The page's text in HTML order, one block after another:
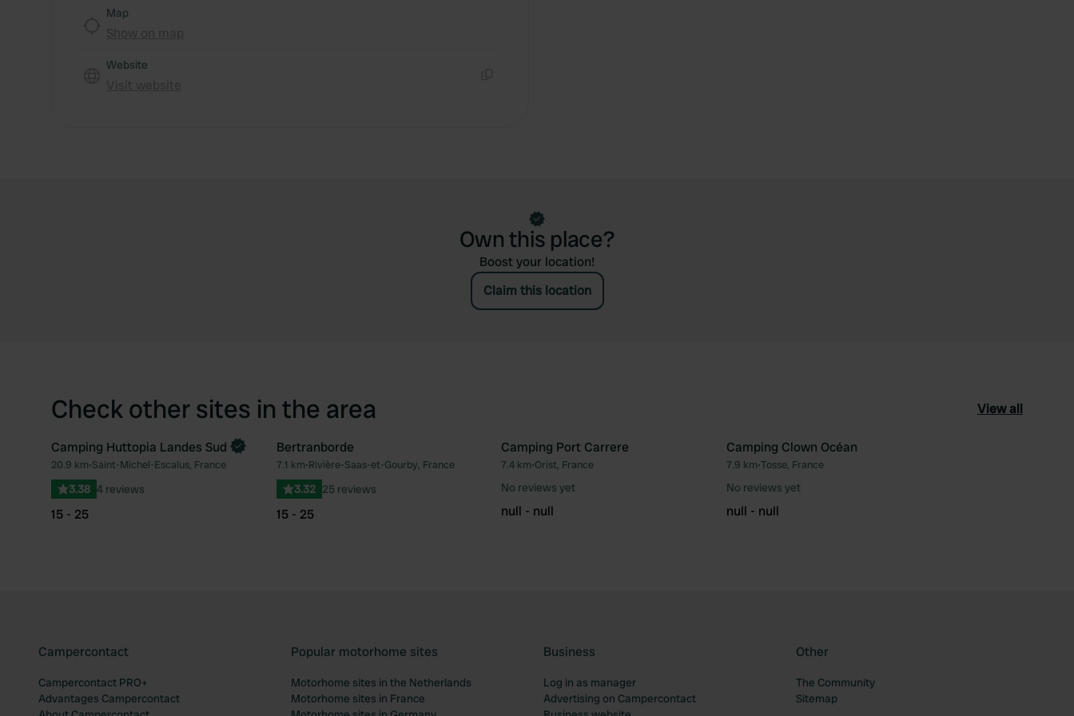
Map
Website
Own this place?
Boost your location!
Claim this location
Check other sites in the area View all
Favourite
Book now
Camping Huttopia Landes Sud
20.9 km•Saint-Michel-Escalus, France
3.38 4 reviews
15 - 25
Favourite
Bertranborde
7.1 km•Rivière-Saas-et-Gourby, France
3.32 25 reviews
15 - 25
Favourite
Camping Port Carrere
7.4 km•Orist, France
No reviews yet
null - null
Camping Clown Océan
7.9 km•Tosse, France
No reviews yet
null - null
Campercontact
Campercontact PRO+
Advantages Campercontact
Popular motorhome sites
Motorhome sites in the Netherlands
Motorhome sites in France
Business
Log in as manager
Advertising on Campercontact
Other
The Community
Sitemap